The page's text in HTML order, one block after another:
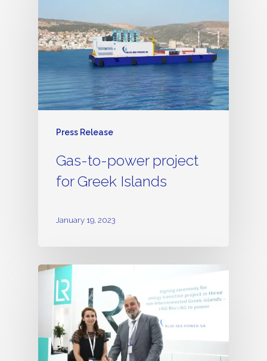
Press Release
Gas-to-power project
for Greek Islands
January 19, 2023